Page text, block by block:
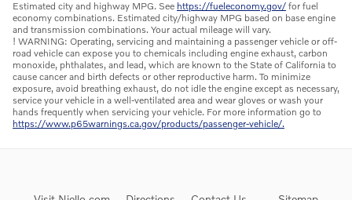
Estimated city and highway MPG. See https://fueleconomy.gov/ for fuel
economy combinations. Estimated city/highway MPG based on base engine
and transmission combinations. Your actual mileage will vary.
! WARNING: Operating, servicing and maintaining a passenger vehicle or off-
road vehicle can expose you to chemicals including engine exhaust, carbon
monoxide, phthalates, and lead, which are known to the State of California to
cause cancer and birth defects or other reproductive harm. To minimize
exposure, avoid breathing exhaust, do not idle the engine except as necessary,
service your vehicle in a well-ventilated area and wear gloves or wash your
hands frequently when servicing your vehicle. For more information go to
https://www.p65warnings.ca.gov/products/passenger-vehicle/.